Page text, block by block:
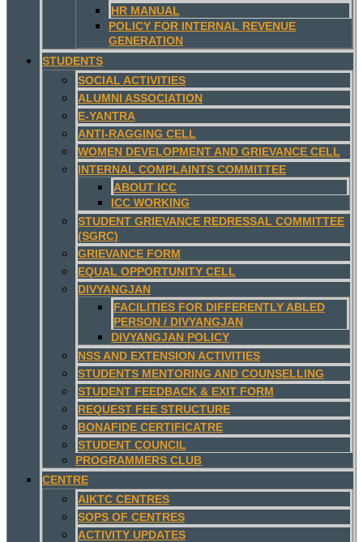
HR MANUAL
POLICY FOR INTERNAL REVENUE
GENERATION
STUDENTS
SOCIAL ACTIVITIES
ALUMNI ASSOCIATION
E-YANTRA
ANTI-RAGGING CELL
WOMEN DEVELOPMENT AND GRIEVANCE CELL
INTERNAL COMPLAINTS COMMITTEE
ABOUT ICC
ICC WORKING
STUDENT GRIEVANCE REDRESSAL COMMITTEE
(SGRC)
GRIEVANCE FORM
EQUAL OPPORTUNITY CELL
DIVYANGJAN
FACILITIES FOR DIFFERENTLY ABLED
PERSON / DIVYANGJAN
DIVYANGJAN POLICY
NSS AND EXTENSION ACTIVITIES
STUDENTS MENTORING AND COUNSELLING
STUDENT FEEDBACK & EXIT FORM
REQUEST FEE STRUCTURE
BONAFIDE CERTIFICATRE
STUDENT COUNCIL
PROGRAMMERS CLUB
CENTRE
AIKTC CENTRES
SOPS OF CENTRES
ACTIVITY UPDATES